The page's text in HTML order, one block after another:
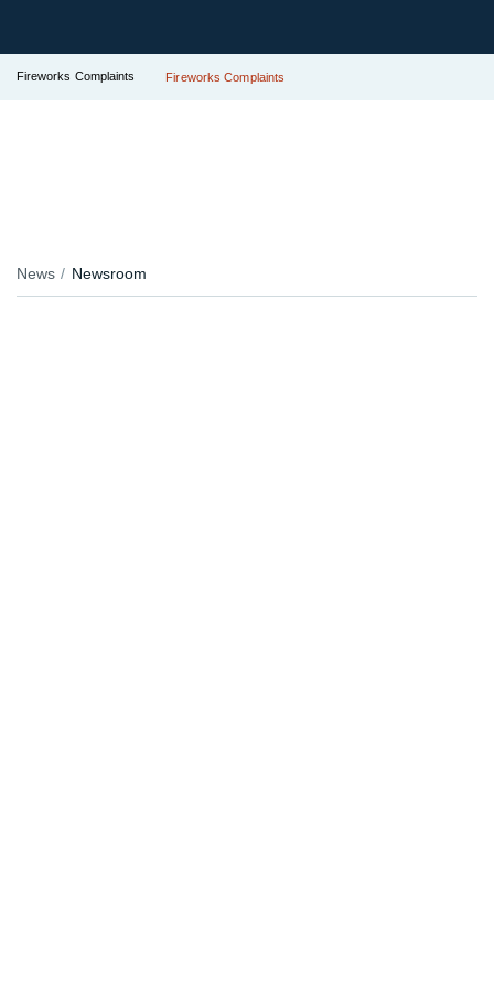
Fireworks Complaints Fireworks Complaints
News Newsroom